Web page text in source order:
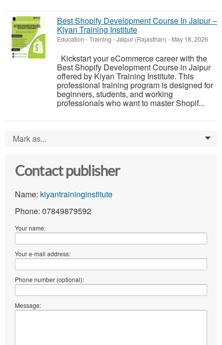
Best Shopify Development Course In Jaipur –
Kiyan Training Institute
Education - Training -Jaipur (Rajasthan) - May 18, 2026
Kickstart your eCommerce career with the
Best Shopify Development Course in Jaipur
offered by Kiyan Training Institute. This
professional training program is designed for
beginners, students, and working
professionals who want to master Shopif...
Mark as... 0
Contact publisher
Name: kiyantraininginstitute
Phone: 07849879592
Your name:
Your e-mail address:
Phone number (optional):
Message: